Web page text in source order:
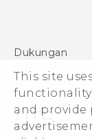
This site
and provide
Dukungan
Pusat